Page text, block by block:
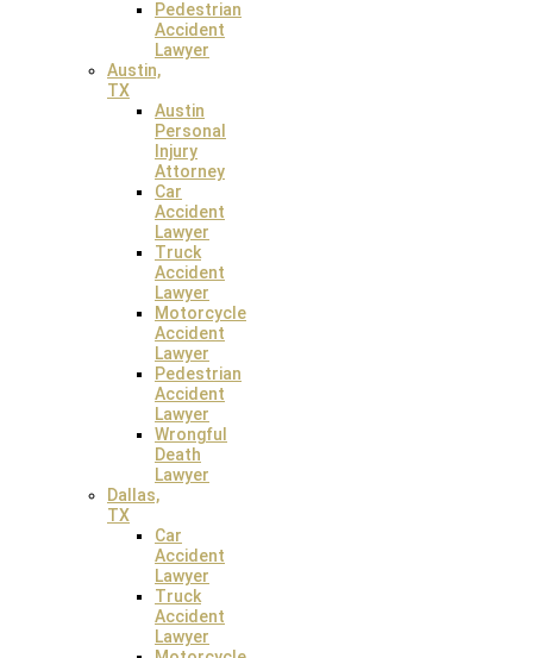
Pedestrian
Accident
Lawyer
Austin,
TX
Austin
Personal
Injury
Attorney
Car
Accident
Lawyer
Truck
Accident
Lawyer
Motorcycle
Accident
Lawyer
Pedestrian
Accident
Lawyer
Wrongful
Death
Lawyer
Dallas,
TX
Car
Accident
Lawyer
Truck
Accident
Lawyer
Overland Park Law Office
12022 Blue Valley, Pkwy PMB 636 Overland Park, Kansas
Albuquerque Law Office
1209 Mountain Road Place NE, Apt. 6576 Albuquerque, New